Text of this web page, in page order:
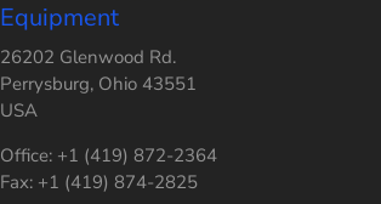
Equipment
26202 Glenwood Rd.
Perrysburg, Ohio 43551
USA
Office: +1 (419) 872-2364
Fax: +1 (419) 874-2825